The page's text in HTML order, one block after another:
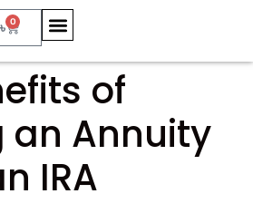
৳ 0
of
an Annuity
IRA